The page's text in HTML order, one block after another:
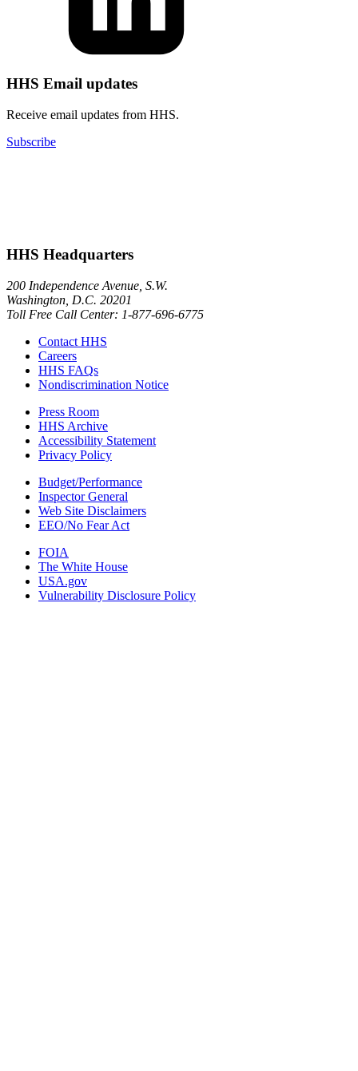
HHS Email updates
Receive email updates from HHS.
Subscribe
HHS Headquarters
200 Independence Avenue, S.W.
Washington, D.C. 20201
Toll Free Call Center: 1-877-696-6775​
Contact HHS
Careers
HHS FAQs
Nondiscrimination Notice
Press Room
HHS Archive
Accessibility Statement
Privacy Policy
Budget/Performance
Inspector General
Web Site Disclaimers
EEO/No Fear Act
FOIA
The White House
USA.gov
Vulnerability Disclosure Policy